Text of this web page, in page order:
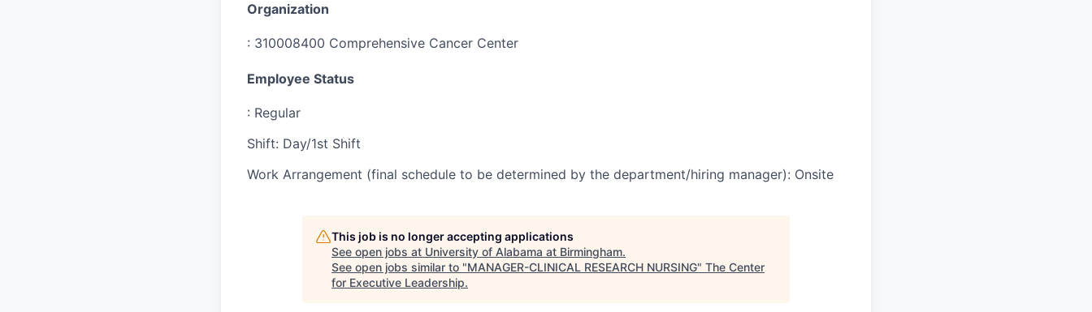
Organization
: 310008400 Comprehensive Cancer Center
Employee Status
: Regular
Shift: Day/1st Shift
Work Arrangement (final schedule to be determined by the department/hiring manager): Onsite
This job is no longer accepting applications
See open jobs at University of Alabama at Birmingham.
See open jobs similar to "MANAGER-CLINICAL RESEARCH NURSING" The Center
for Executive Leadership.